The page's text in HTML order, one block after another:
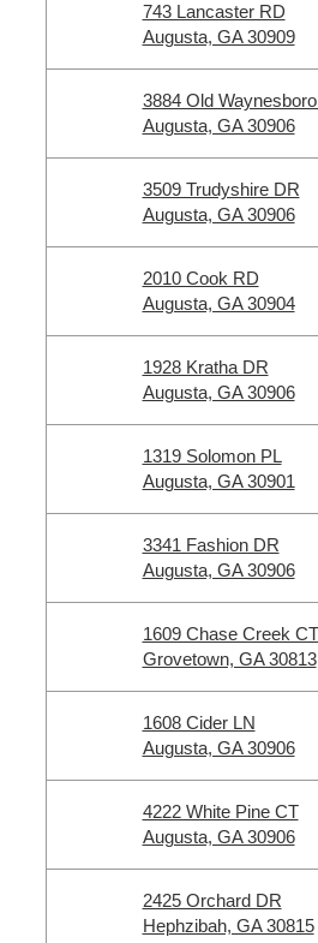
743 Lancaster RD
Augusta, GA 30909
3884 Old
Augusta, GA 30906
3509 Trudyshire DR
Augusta, GA 30906
2010 Cook RD
Augusta, GA 30904
1928 Kratha DR
Augusta, GA 30906
1319 Solomon PL
Augusta, GA 30901
3341 Fashion DR
Augusta, GA 30906
1609 Chase Creek CT
Grovetown, GA 30813
1608 Cider LN
Augusta, GA 30906
4222 White Pine CT
Augusta, GA 30906
2425 Orchard DR
Hephzibah, GA 30815